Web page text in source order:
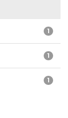
1
1
1